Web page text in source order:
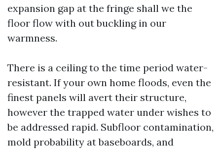
expansion gap at the fringe shall we the
floor flow with out buckling in our
warmness.
There is a ceiling to the time period water-
resistant. If your own home floods, even the
finest panels will avert their structure,
however the trapped water under wishes to
be addressed rapid. Subfloor contamination,
mold probability at baseboards, and